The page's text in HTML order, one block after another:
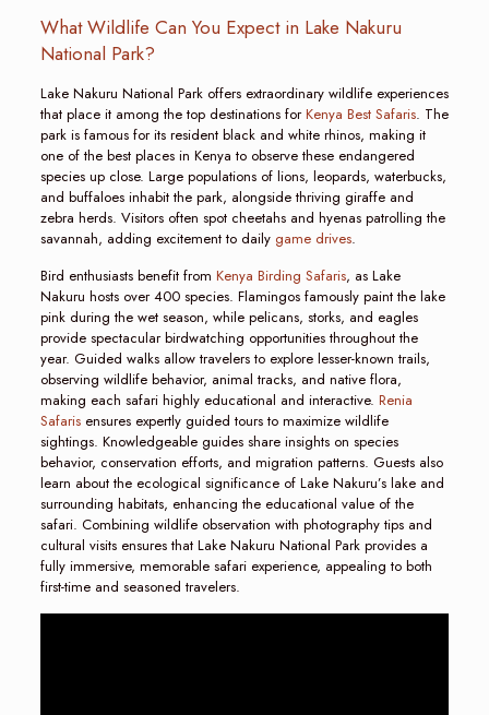
What Wildlife Can You Expect in Lake Nakuru
National Park?
Lake Nakuru National Park offers extraordinary wildlife experiences
that place it among the top destinations forKenya Best Safaris. The
park is famous for its resident black and white rhinos, making it
one of the best places in Kenya to observe these endangered
species up close. Large populations of lions, leopards, waterbucks,
and buffaloes inhabit the park, alongside thriving giraffe and
zebra herds. Visitors often spot cheetahs and hyenas patrolling the
savannah, adding excitement to daily game drives.
Bird enthusiasts benefit from Kenya Birding Safaris, as Lake
Nakuru hosts over 400 species. Flamingos famously paint the lake
pink during the wet season, while pelicans, storks, and eagles
provide spectacular birdwatching opportunities throughout the
year. Guided walks allow travelers to explore lesser-known trails,
observing wildlife behavior, animal tracks, and native flora,
making each safari highly educational and interactive. Renia
Safarisensures expertly guided tours to maximize wildlife
sightings. Knowledgeable guides share insights on species
behavior, conservation efforts, and migration patterns. Guests also
learn about the ecological significance of Lake Nakuru’s lake and
surrounding habitats, enhancing the educational value of the
safari. Combining wildlife observation with photography tips and
cultural visits ensures that Lake Nakuru National Park provides a
fully immersive, memorable safari experience, appealing to both
first-time and seasoned travelers.